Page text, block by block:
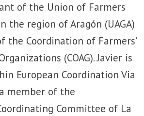
of the Union of Farmers
the region of Aragón (UAGA)
the Coordination of Farmers’
(COAG). Javier is
European Coordination Via
member of the
Committee of La